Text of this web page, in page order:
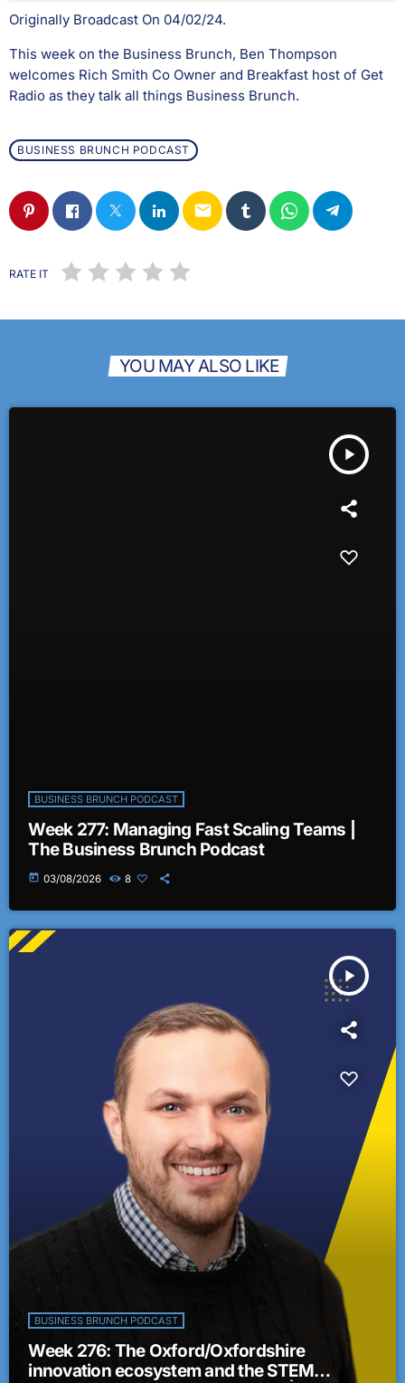
Originally Broadcast On 04/02/24.
This week on the Business Brunch, Ben Thompson
welcomes Rich Smith Co Owner and Breakfast host of Get
Radio as they talk all things Business Brunch.
BUSINESS BRUNCH PODCAST
email
RATE IT
YOU MAY ALSO LIKE
play_arrow
BUSINESS BRUNCH PODCAST
Week 277: Managing Fast Scaling Teams |
The Business Brunch Podcast
today 03/08/2026 8
play_arrow
BUSINESS BRUNCH PODCAST
Week 276: The Oxford/Oxfordshire
innovation ecosystem and the STEM